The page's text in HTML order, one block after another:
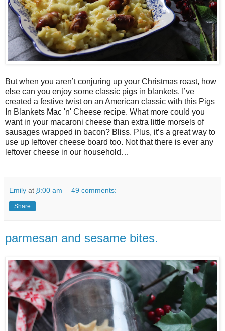
But when you aren’t conjuring up your Christmas roast, how
else can you enjoy some classic pigs in blankets. I’ve
created a festive twist on an American classic with this Pigs
In Blankets Mac 'n' Cheese recipe. What more could you
want in your macaroni cheese than extra little morsels of
sausages wrapped in bacon? Bliss. Plus, it’s a great way to
use up leftover cheese board too. Not that there is ever any
leftover cheese in our household…
Emily at 8:00 am 49 comments:
Share
parmesan and sesame bites.